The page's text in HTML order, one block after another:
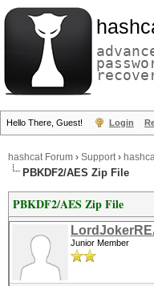
Hello There, Guest! Login
hashcat Forum › Support›
PBKDF2/AES Zip File
PBKDF2/AES Zip File
Junior Member